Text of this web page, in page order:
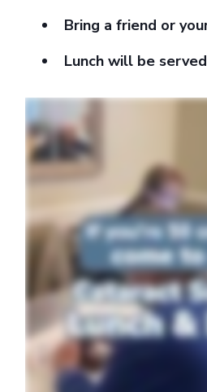
Bring a friend or
Lunch will be served